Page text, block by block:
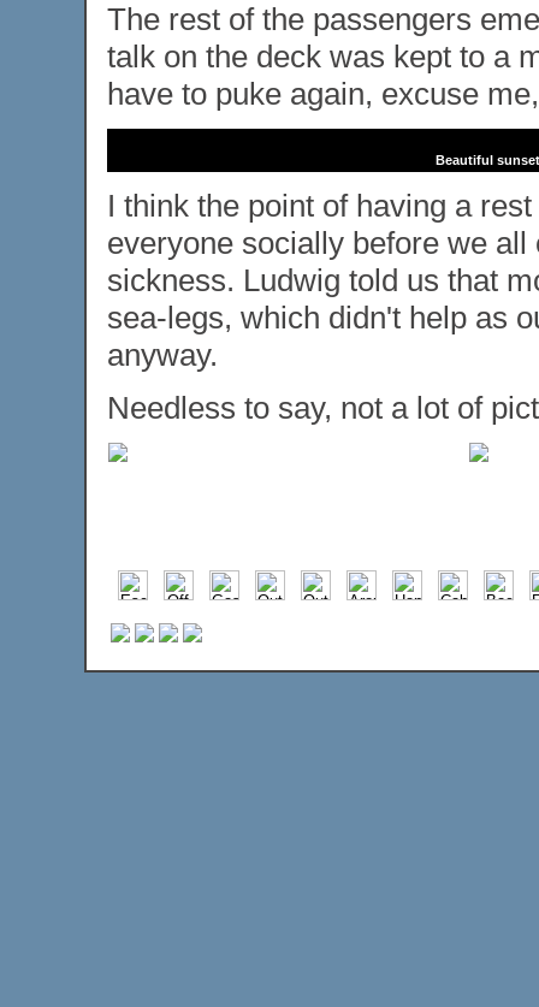
The rest of the passengers
talk on the deck was kept to a
have to puke again, excuse
Beautiful
I think the point of having a
everyone socially before we
sickness. Ludwig told us that
sea-legs, which didn't help as
anyway.
Needless to say, not a lot of